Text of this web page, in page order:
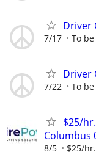
Driver
7/17 To
Driver
7/22 To
$25/
Columbus
8/5 $25/hr.